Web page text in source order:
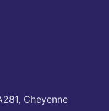
Cheyenne